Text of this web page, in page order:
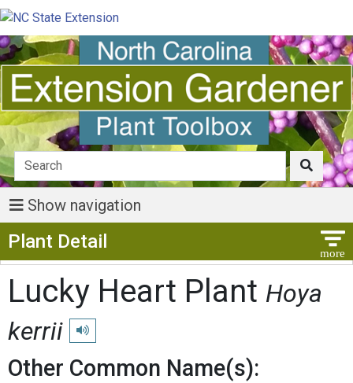
Show navigation
Plant Detail
Lucky Heart Plant Hoya
kerrii
Play pronunciation
Other Common Name(s):